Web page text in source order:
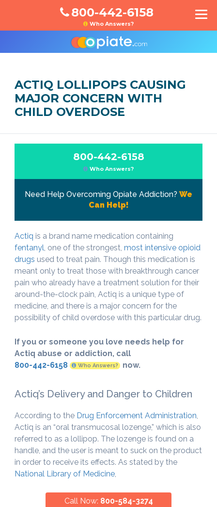
800-442-6158
Who Answers?
ACTIQ LOLLIPOPS CAUSING
MAJOR CONCERN WITH
CHILD OVERDOSE
800-442-6158
Who Answers?
Need Help Overcoming Opiate Addiction? We
Can Help!
Actiq is a brand name medication containing
fentanyl, one of the strongest, most intensive opioid
drugs used to treat pain. Though this medication is
meant only to treat those with breakthrough cancer
pain who already have a treatment solution for their
around-the-clock pain, Actiq is a unique type of
medicine, and there is a major concern for the
possibility of child overdose with this particular drug.
If you or someone you love needs help for
Actiq abuse or addiction, call
800-442-6158
Who Answers? now.
Actiq’s Delivery and Danger to Children
According to the Drug Enforcement Administration
Actiq is an “oral transmucosal lozenge,” which is also
referred to as a lollipop. The lozenge is found on a
handle, and the user is meant to suck on the product
in order to receive its effects. As stated by the
National Library of Medicine
Call Now: 800-584-3274